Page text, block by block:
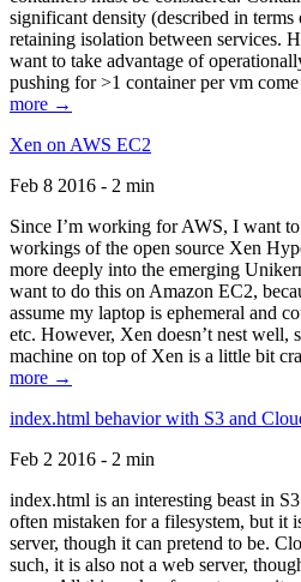
significant density (described in
retaining isolation between services.
want to take advantage of
pushing for >1 container per vm
more →
Xen on AWS EC2
Feb 8 2016 - 2 min
Since I’m working for AWS, I want
workings of the open source Xen
more deeply into the emerging
want to do this on Amazon EC2,
assume my laptop is ephemeral and
etc. However, Xen doesn’t nest well,
machine on top of Xen is a little bit
more →
index.html behavior with S3 and
Feb 2 2016 - 2 min
index.html is an interesting beast in
often mistaken for a filesystem, but it
server, though it can pretend to be.
such, it is also not a web server,